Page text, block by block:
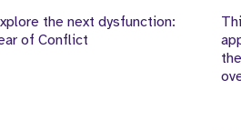
the next dysfunction:
of Conflict